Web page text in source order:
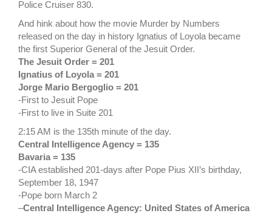
Police Cruiser 830.
And hink about how the movie Murder by Numbers
released on the day in history Ignatius of Loyola became
the first Superior General of the Jesuit Order.
The Jesuit Order = 201
Ignatius of Loyola = 201
Jorge Mario Bergoglio = 201
-First to Jesuit Pope
-First to live in Suite 201
2:15 AM is the 135th minute of the day.
Central Intelligence Agency = 135
Bavaria = 135
-CIA established 201-days after Pope Pius XII’s birthday,
September 18, 1947
-Pope born March 2
–Central Intelligence Agency: United States of America